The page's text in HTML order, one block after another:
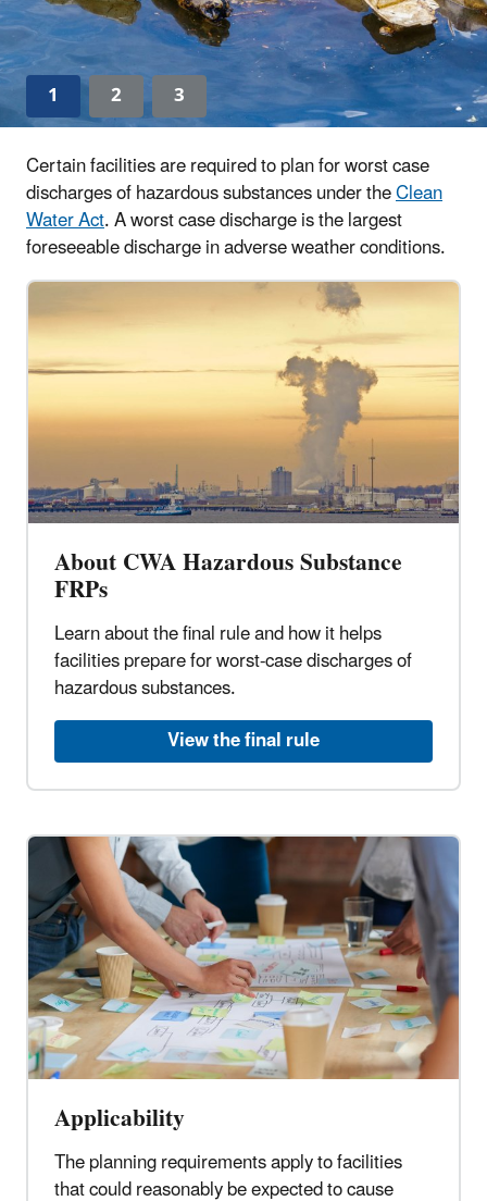
1 2
3
Certain facilities are required to plan for worst case
discharges of hazardous substances under theClean
Water Act. A worst case discharge is the largest
foreseeable discharge in adverse weather conditions.
About CWA Hazardous Substance
FRPs
Learn about the final rule and how it helps
facilities prepare for worst-case discharges of
hazardous substances.
View the final rule
Applicability
The planning requirements apply to facilities
that could reasonably be expected to cause